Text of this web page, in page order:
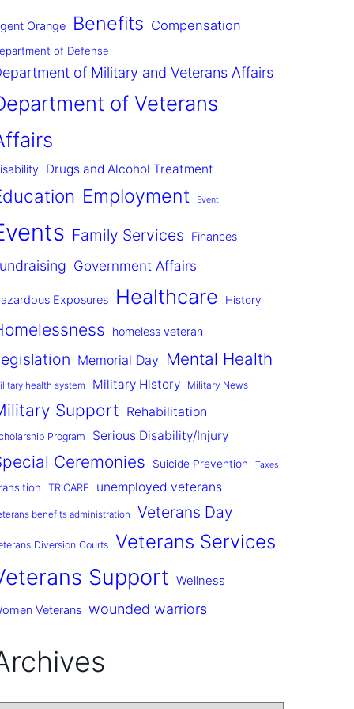
Orange Benefits Compensation
of Defense
of Military and Veterans Affairs
of Veterans
Drugs and Alcohol Treatment
Employment Event
Family Services Finances
Government Affairs
Exposures Healthcare History
homeless veteran
Memorial Day Mental Health
health system Military History Military News
Support Rehabilitation
Program Serious Disability/Injury
Ceremonies Suicide Prevention Taxes
TRICARE unemployed veterans
benefits administration Veterans Day
Diversion Courts Veterans Services
Support Wellness
Veterans wounded warriors